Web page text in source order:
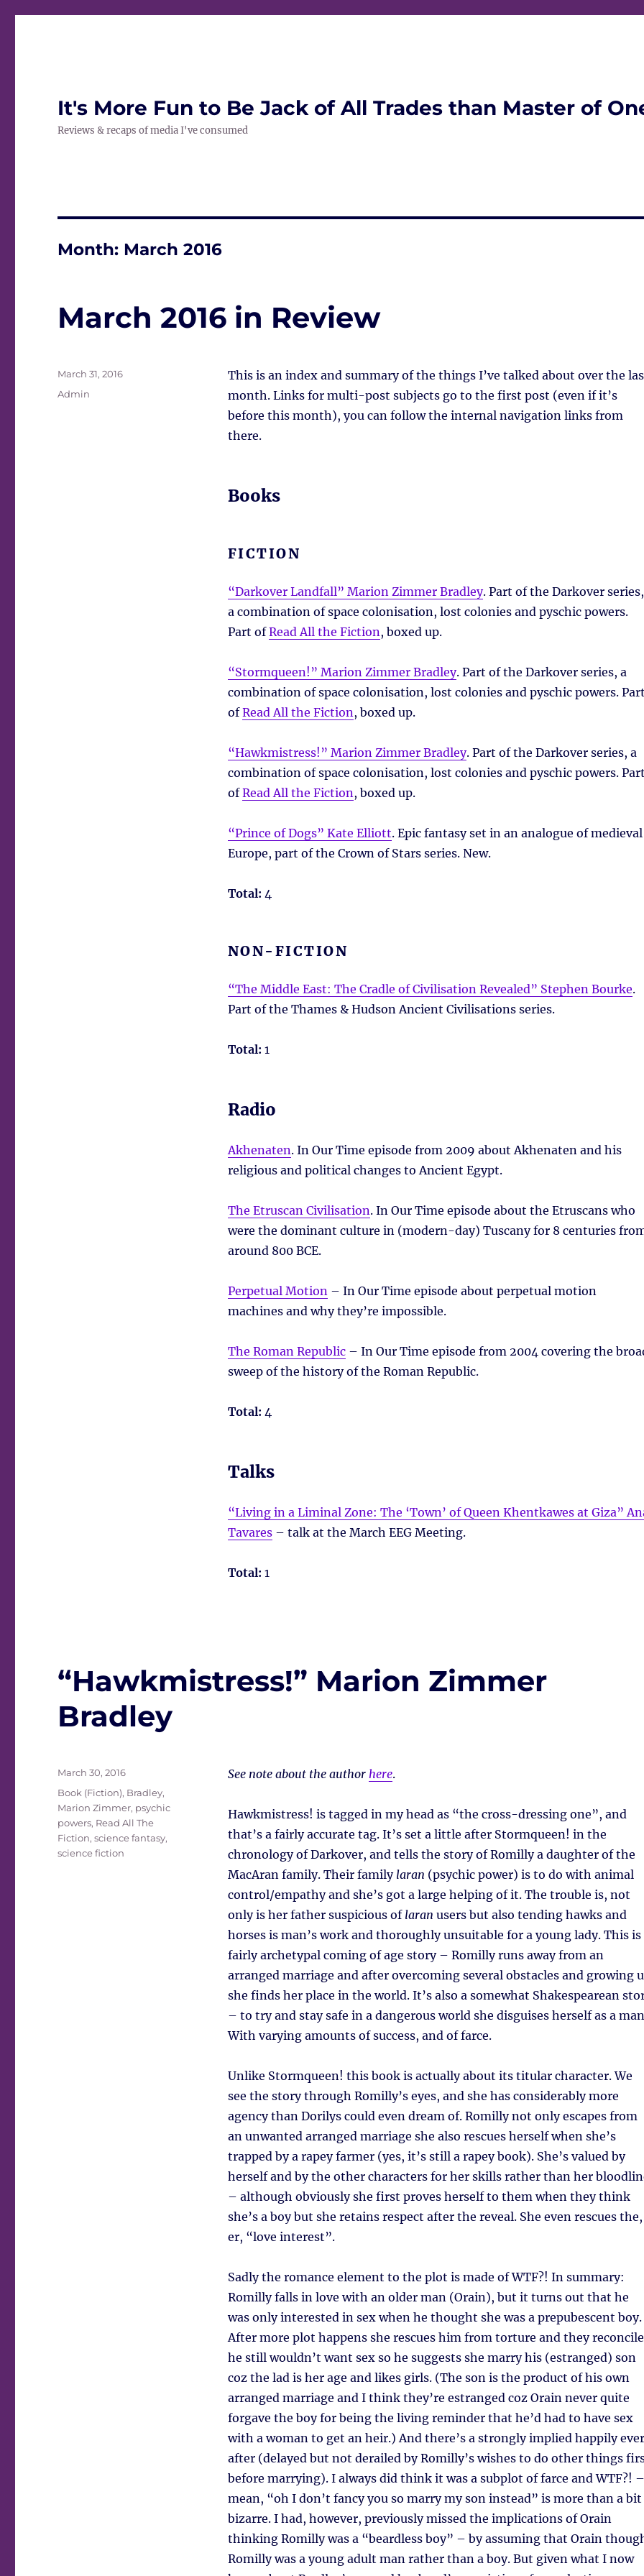
It's More Fun to Be Jack of All Trades than Master of
Reviews & recaps of media I've consumed
Month: March 2016
March 2016 in Review
This is an index and summary of the things I’ve talked about over the
month. Links for multi-post subjects go to the first post (even if it’s
before this month), you can follow the internal navigation links from
there.
Books
FICTION
“Darkover Landfall” Marion Zimmer Bradley. Part of the Darkover series,
a combination of space colonisation, lost colonies and pyschic powers.
Part ofRead All the Fiction, boxed up.
“Stormqueen!” Marion Zimmer Bradley. Part of the Darkover series, a
combination of space colonisation, lost colonies and pyschic powers. Part
ofRead All the Fiction, boxed up.
“Hawkmistress!” Marion Zimmer Bradley. Part of the Darkover series, a
combination of space colonisation, lost colonies and pyschic powers. Part
ofRead All the Fiction, boxed up.
“Prince of Dogs” Kate Elliott. Epic fantasy set in an analogue of medieval
Europe, part of the Crown of Stars series. New.
Total: 4
NON-FICTION
“The Middle East: The Cradle of Civilisation Revealed” Stephen Bourke.
Part of the Thames & Hudson Ancient Civilisations series.
Total: 1
Radio
Akhenaten. In Our Time episode from 2009 about Akhenaten and his
religious and political changes to Ancient Egypt.
The Etruscan Civilisation. In Our Time episode about the Etruscans who
were the dominant culture in (modern-day) Tuscany for 8 centuries
around 800 BCE.
Perpetual Motion– In Our Time episode about perpetual motion
machines and why they’re impossible.
The Roman Republic– In Our Time episode from 2004 covering the
sweep of the history of the Roman Republic.
Total: 4
Talks
“Living in a Liminal Zone: The ‘Town’ of Queen Khentkawes at Giza”
Tavares– talk at the March EEG Meeting.
Total: 1
Posted
on
March 31, 2016
Tags
Admin
“Hawkmistress!” Marion Zimmer
Bradley
See note about the author here.
Hawkmistress! is tagged in my head as “the cross-dressing one”, and
that’s a fairly accurate tag. It’s set a little after Stormqueen! in the
chronology of Darkover, and tells the story of Romilly a daughter of the
MacAran family. Their family laran (psychic power) is to do with animal
control/empathy and she’s got a large helping of it. The trouble is, not
only is her father suspicious of laran users but also tending hawks and
horses is man’s work and thoroughly unsuitable for a young lady. This is
fairly archetypal coming of age story – Romilly runs away from an
arranged marriage and after overcoming several obstacles and growing
she finds her place in the world. It’s also a somewhat Shakespearean
– to try and stay safe in a dangerous world she disguises herself as a
With varying amounts of success, and of farce.
Unlike Stormqueen! this book is actually about its titular character. We
see the story through Romilly’s eyes, and she has considerably more
agency than Dorilys could even dream of. Romilly not only escapes from
an unwanted arranged marriage she also rescues herself when she’s
trapped by a rapey farmer (yes, it’s still a rapey book). She’s valued by
herself and by the other characters for her skills rather than her
– although obviously she first proves herself to them when they think
she’s a boy but she retains respect after the reveal. She even rescues the,
er, “love interest”.
Sadly the romance element to the plot is made of WTF?! In summary:
Romilly falls in love with an older man (Orain), but it turns out that he
was only interested in sex when he thought she was a prepubescent boy.
After more plot happens she rescues him from torture and they
he still wouldn’t want sex so he suggests she marry his (estranged) son
coz the lad is her age and likes girls. (The son is the product of his own
arranged marriage and I think they’re estranged coz Orain never quite
forgave the boy for being the living reminder that he’d had to have sex
with a woman to get an heir.) And there’s a strongly implied happily ever
after (delayed but not derailed by Romilly’s wishes to do other things
before marrying). I always did think it was a subplot of farce and WTF?!
mean, “oh I don’t fancy you so marry my son instead” is more than a bit
bizarre. I had, however, previously missed the implications of Orain
thinking Romilly was a “beardless boy” – by assuming that Orain
Romilly was a young adult man rather than a boy. But given what I now
Posted
March 30, 2016
Tags
Book (Fiction), Bradley,
Marion Zimmer, psychic
powers, Read All The
Fiction,science fantasy,
science fiction